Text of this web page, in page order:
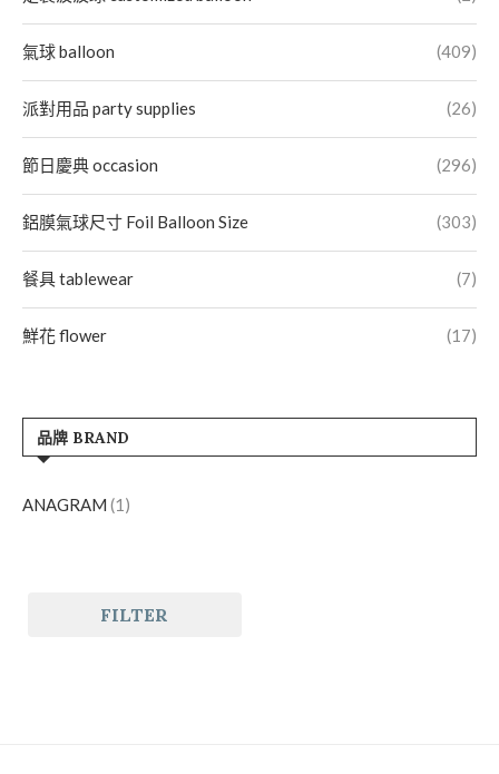
氣球 balloon (409)
派對用品 party supplies (26)
節日慶典 occasion (296)
鋁膜氣球尺寸 Foil Balloon Size (303)
餐具 tablewear (7)
鮮花 flower (17)
品牌 BRAND
ANAGRAM (1)
FILTER